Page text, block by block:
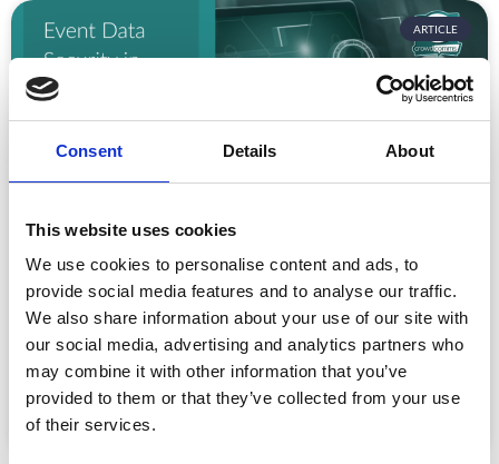
Consent Details About
This website uses cookies
We use cookies to personalise content and ads, to
provide social media features and to analyse our traffic.
We also share information about your use of our site with
our social media, advertising and analytics partners who
may combine it with other information that you’ve
provided to them or that they’ve collected from your use
of their services.
ARTICLE
Event Data Security in 2026: What
Enterprise Teams Need to Ask Their Tech
Providers
Data privacy, SSO and security compliance are no longer
nice-to-haves for enterprise event buyers. Here
READ MORE »